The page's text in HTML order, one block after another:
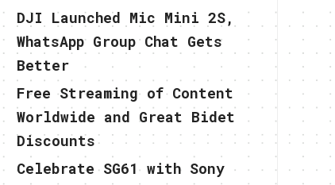
DJI Launched Mic Mini 2S,
WhatsApp Group Chat Gets
Better
Free Streaming of Content
Worldwide and Great Bidet
Discounts
Celebrate SG61 with Sony